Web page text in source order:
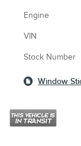
Engine
VIN
Stock Number
Window